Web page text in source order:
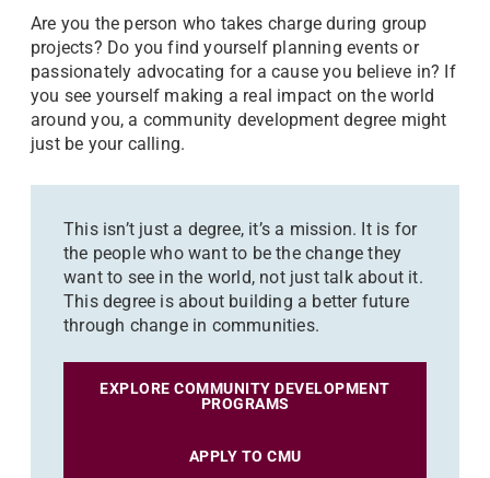
Are you the person who takes charge during group
projects? Do you find yourself planning events or
passionately advocating for a cause you believe in? If
you see yourself making a real impact on the world
around you, a community development degree might
just be your calling.
This isn’t just a degree, it’s a mission. It is for
the people who want to be the change they
want to see in the world, not just talk about it.
This degree is about building a better future
through change in communities.
EXPLORE COMMUNITY DEVELOPMENT
PROGRAMS
APPLY TO CMU